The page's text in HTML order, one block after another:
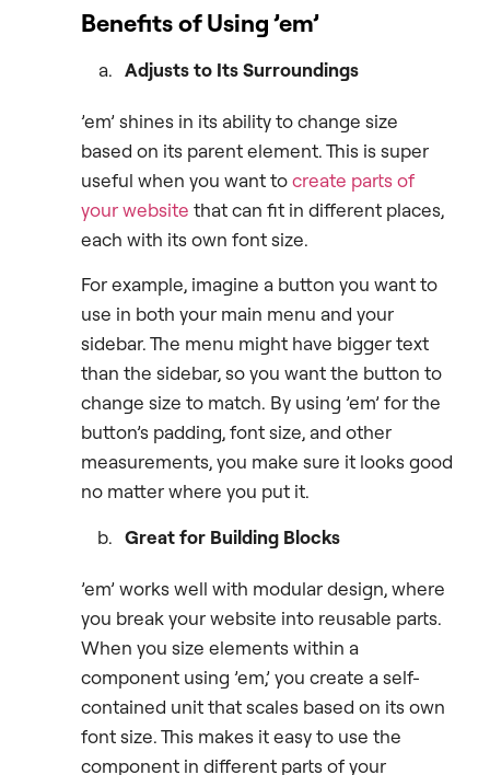
Benefits of Using ’em’
Adjusts to Its Surroundings
’em’ shines in its ability to change size
based on its parent element. This is super
useful when you want tocreate parts of
your website that can fit in different places,
each with its own font size.
For example, imagine a button you want to
use in both your main menu and your
sidebar. The menu might have bigger text
than the sidebar, so you want the button to
change size to match. By using ’em’ for the
button’s padding, font size, and other
measurements, you make sure it looks good
no matter where you put it.
Great for Building Blocks
’em’ works well with modular design, where
you break your website into reusable parts.
When you size elements within a
component using ’em,’ you create a self-
contained unit that scales based on its own
font size. This makes it easy to use the
component in different parts of your